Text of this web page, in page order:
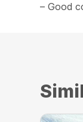
– Good